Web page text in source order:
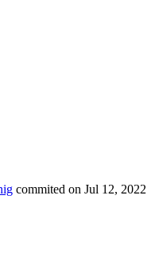
commited on Jul 12, 2022